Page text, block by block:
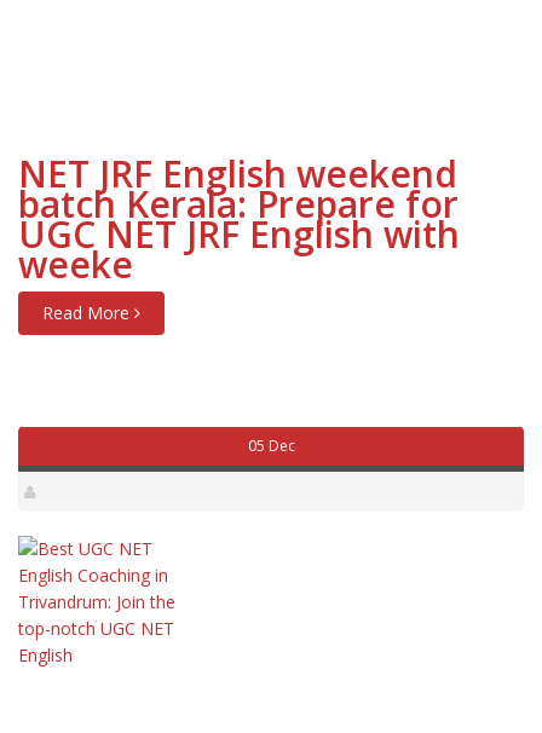
NET JRF English weekend
batch Kerala: Prepare for
UGC NET JRF English with
weeke
Read More
05 Dec